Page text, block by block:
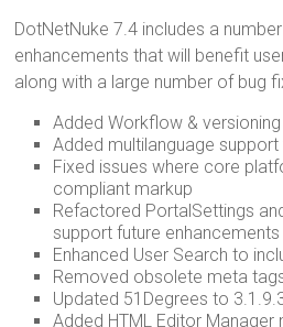
DotNetNuke 7.4 includes a
enhancements that will benefit
along with a large number of bug
Added Workflow & versioning
Added multilanguage
Fixed issues where core
compliant markup
Refactored PortalSettings
support future enhancements
Enhanced User Search to
Removed obsolete meta
Updated 51Degrees to
Added HTML Editor Manager